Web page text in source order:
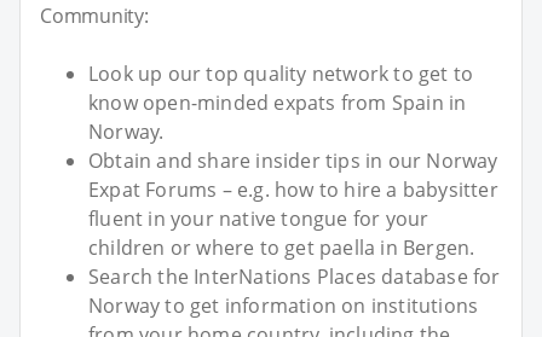
Community:
Look up our top quality network to get to
know open-minded expats from Spain in
Norway.
Obtain and share insider tips in our Norway
Expat Forums – e.g. how to hire a babysitter
fluent in your native tongue for your
children or where to get paella in Bergen.
Search the InterNations Places database for
Norway to get information on institutions